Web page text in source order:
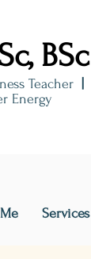
BSc
Teacher
Energy
Services